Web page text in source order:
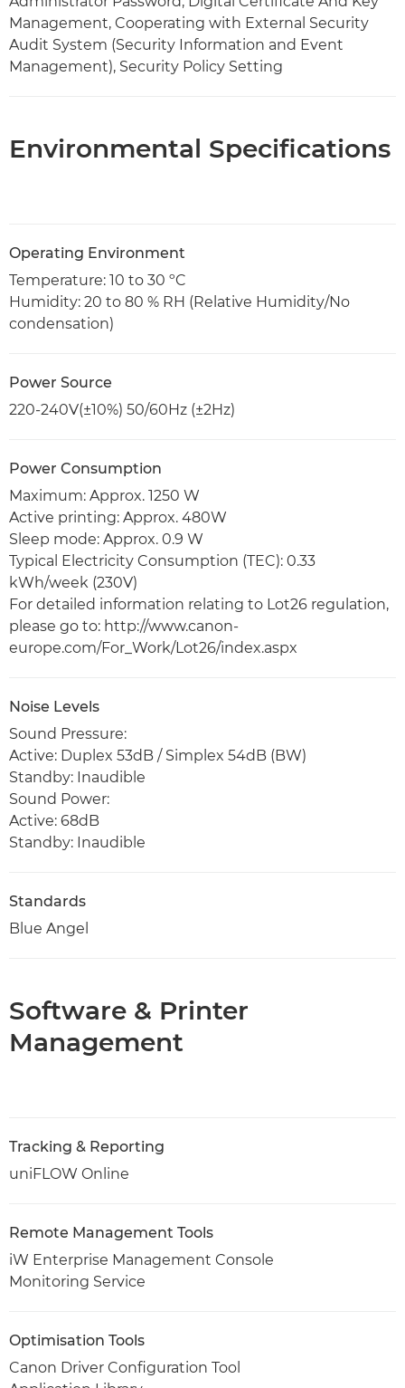
Management, Cooperating with External Security
Audit System (Security Information and Event
Management), Security Policy Setting
Environmental Specifications
Operating Environment
Temperature: 10 to 30 ºC
Humidity: 20 to 80 % RH (Relative Humidity/No
condensation)
Power Source
220-240V(±10%) 50/60Hz (±2Hz)
Power Consumption
Maximum: Approx. 1250 W
Active printing: Approx. 480W
Sleep mode: Approx. 0.9 W
Typical Electricity Consumption (TEC): 0.33
kWh/week (230V)
For detailed information relating to Lot26 regulation,
please go to: http://www.canon-
europe.com/For_Work/Lot26/index.aspx
Noise Levels
Sound Pressure:
Active: Duplex 53dB / Simplex 54dB (BW)
Standby: Inaudible
Sound Power:
Active: 68dB
Standby: Inaudible
Standards
Blue Angel
Software & Printer
Management
Tracking & Reporting
uniFLOW Online
Remote Management Tools
iW Enterprise Management Console
Monitoring Service
Optimisation Tools
Canon Driver Configuration Tool